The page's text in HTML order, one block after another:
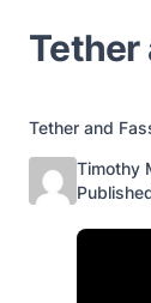
Tether
Tether and
Posted
Timothy